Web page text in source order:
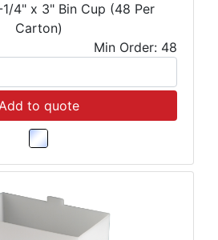
4" x 3" Bin Cup (48 Per
Carton)
Min Order: 48
to quote